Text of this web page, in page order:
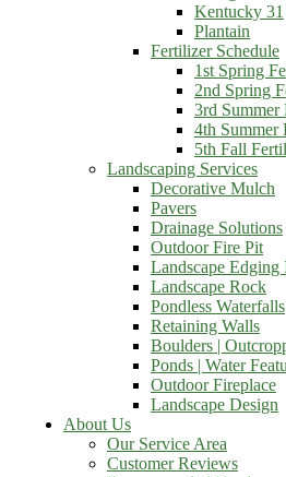
Kentucky 31
Plantain
Fertilizer Schedule
1st Spring
2nd Spring
3rd
4th Summer
5th Fall
Landscaping Services
Decorative Mulch
Pavers
Drainage Solutions
Outdoor Fire Pit
Landscape Edging
Landscape Rock
Pondless Waterfalls
Retaining Walls
Boulders |
Ponds | Water
Outdoor Fireplace
Landscape Design
About Us
Our Service Area
Customer Reviews